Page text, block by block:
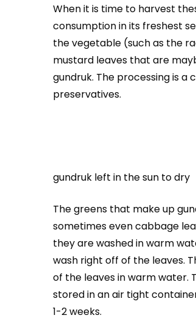
When it is time to harvest
consumption in its freshest
the vegetable (such as the
mustard leaves that are
gundruk. The processing is
preservatives.
gundruk left in the sun to dry
The greens that make up
sometimes even cabbage
they are washed in warm
wash right off of the leaves.
of the leaves in warm water.
stored in an air tight
1-2 weeks.